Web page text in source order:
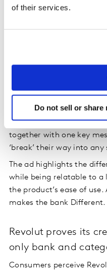
of their services.
Do not sell or
The brand’s
point of difference
Revolut’s ad showcases
with a variety of
together with one key
‘break’ their way into
The ad highlights the
while being relatable to a
the product’s ease of
makes the bank Different.
Revolut proves its
only bank and
Consumers perceive